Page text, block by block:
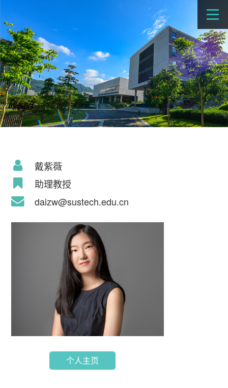
戴紫薇
助理教授
daizw@sustech.edu.cn
个人主页